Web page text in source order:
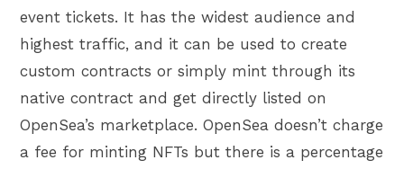
event tickets. It has the widest audience and
highest traffic, and it can be used to create
custom contracts or simply mint through its
native contract and get directly listed on
OpenSea’s marketplace. OpenSea doesn’t charge
a fee for minting NFTs but there is a percentage